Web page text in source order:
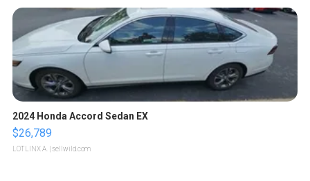
2024 Honda Accord Sedan EX
$26,789
LOTLINX A. | sellwild.com